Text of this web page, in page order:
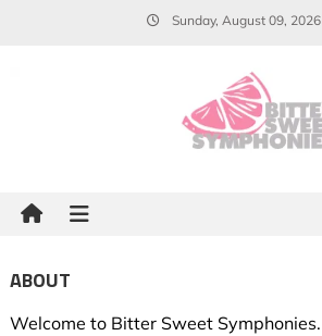
Sunday, August 09, 2026
ABOUT
Welcome to Bitter Sweet Symphonies.